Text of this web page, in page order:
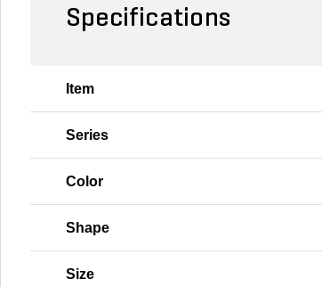
Specifications
Item
Series
Color
Shape
Size